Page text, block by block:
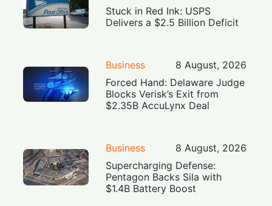
Stuck in Red Ink: USPS
Delivers a $2.5 Billion Deficit
Business
8 August, 2026
Forced Hand: Delaware Judge
Blocks Verisk’s Exit from
$2.35B AccuLynx Deal
Business
8 August, 2026
Supercharging Defense:
Pentagon Backs Sila with
$1.4B Battery Boost